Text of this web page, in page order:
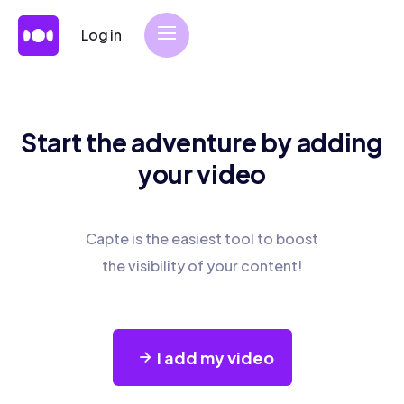
Log in
Start the adventure by adding
your video
Capte is the easiest tool to boost
the visibility of your content!
 I add my video